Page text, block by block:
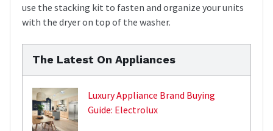
use the stacking kit to fasten and organize your units
with the dryer on top of the washer.
The Latest On Appliances
Luxury Appliance Brand Buying
Guide: Electrolux